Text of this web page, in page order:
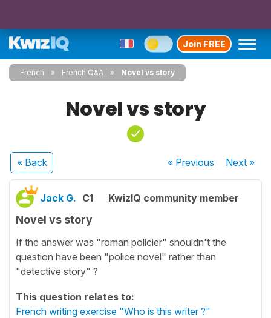
Join FREE
French French Q&A Novel vs story
Novel vs story
« Back « Previous Next»
Jack G. C1 KwizIQ community member
Novel vs story
If the answer was "roman policier" shouldn't the
question have been "police novel" rather than
"detective story" ?
This question relates to:
French writing exercise "Who is this writer ?"